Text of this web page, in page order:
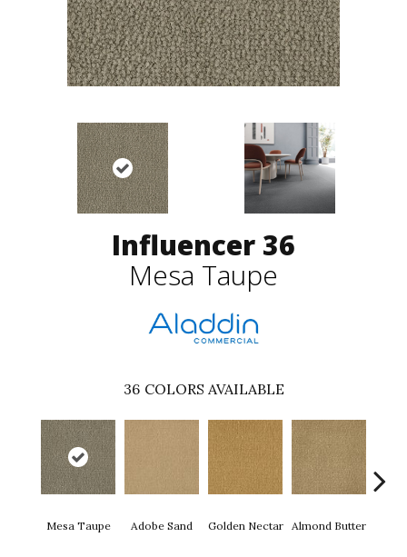
Influencer 36
Mesa Taupe
36 COLORS AVAILABLE
Mesa Taupe Adobe Sand Golden Nectar Almond Butter